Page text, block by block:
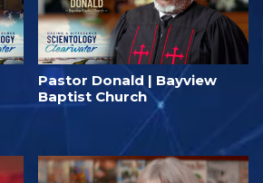
Pastor Donald | Bayview
Baptist Church